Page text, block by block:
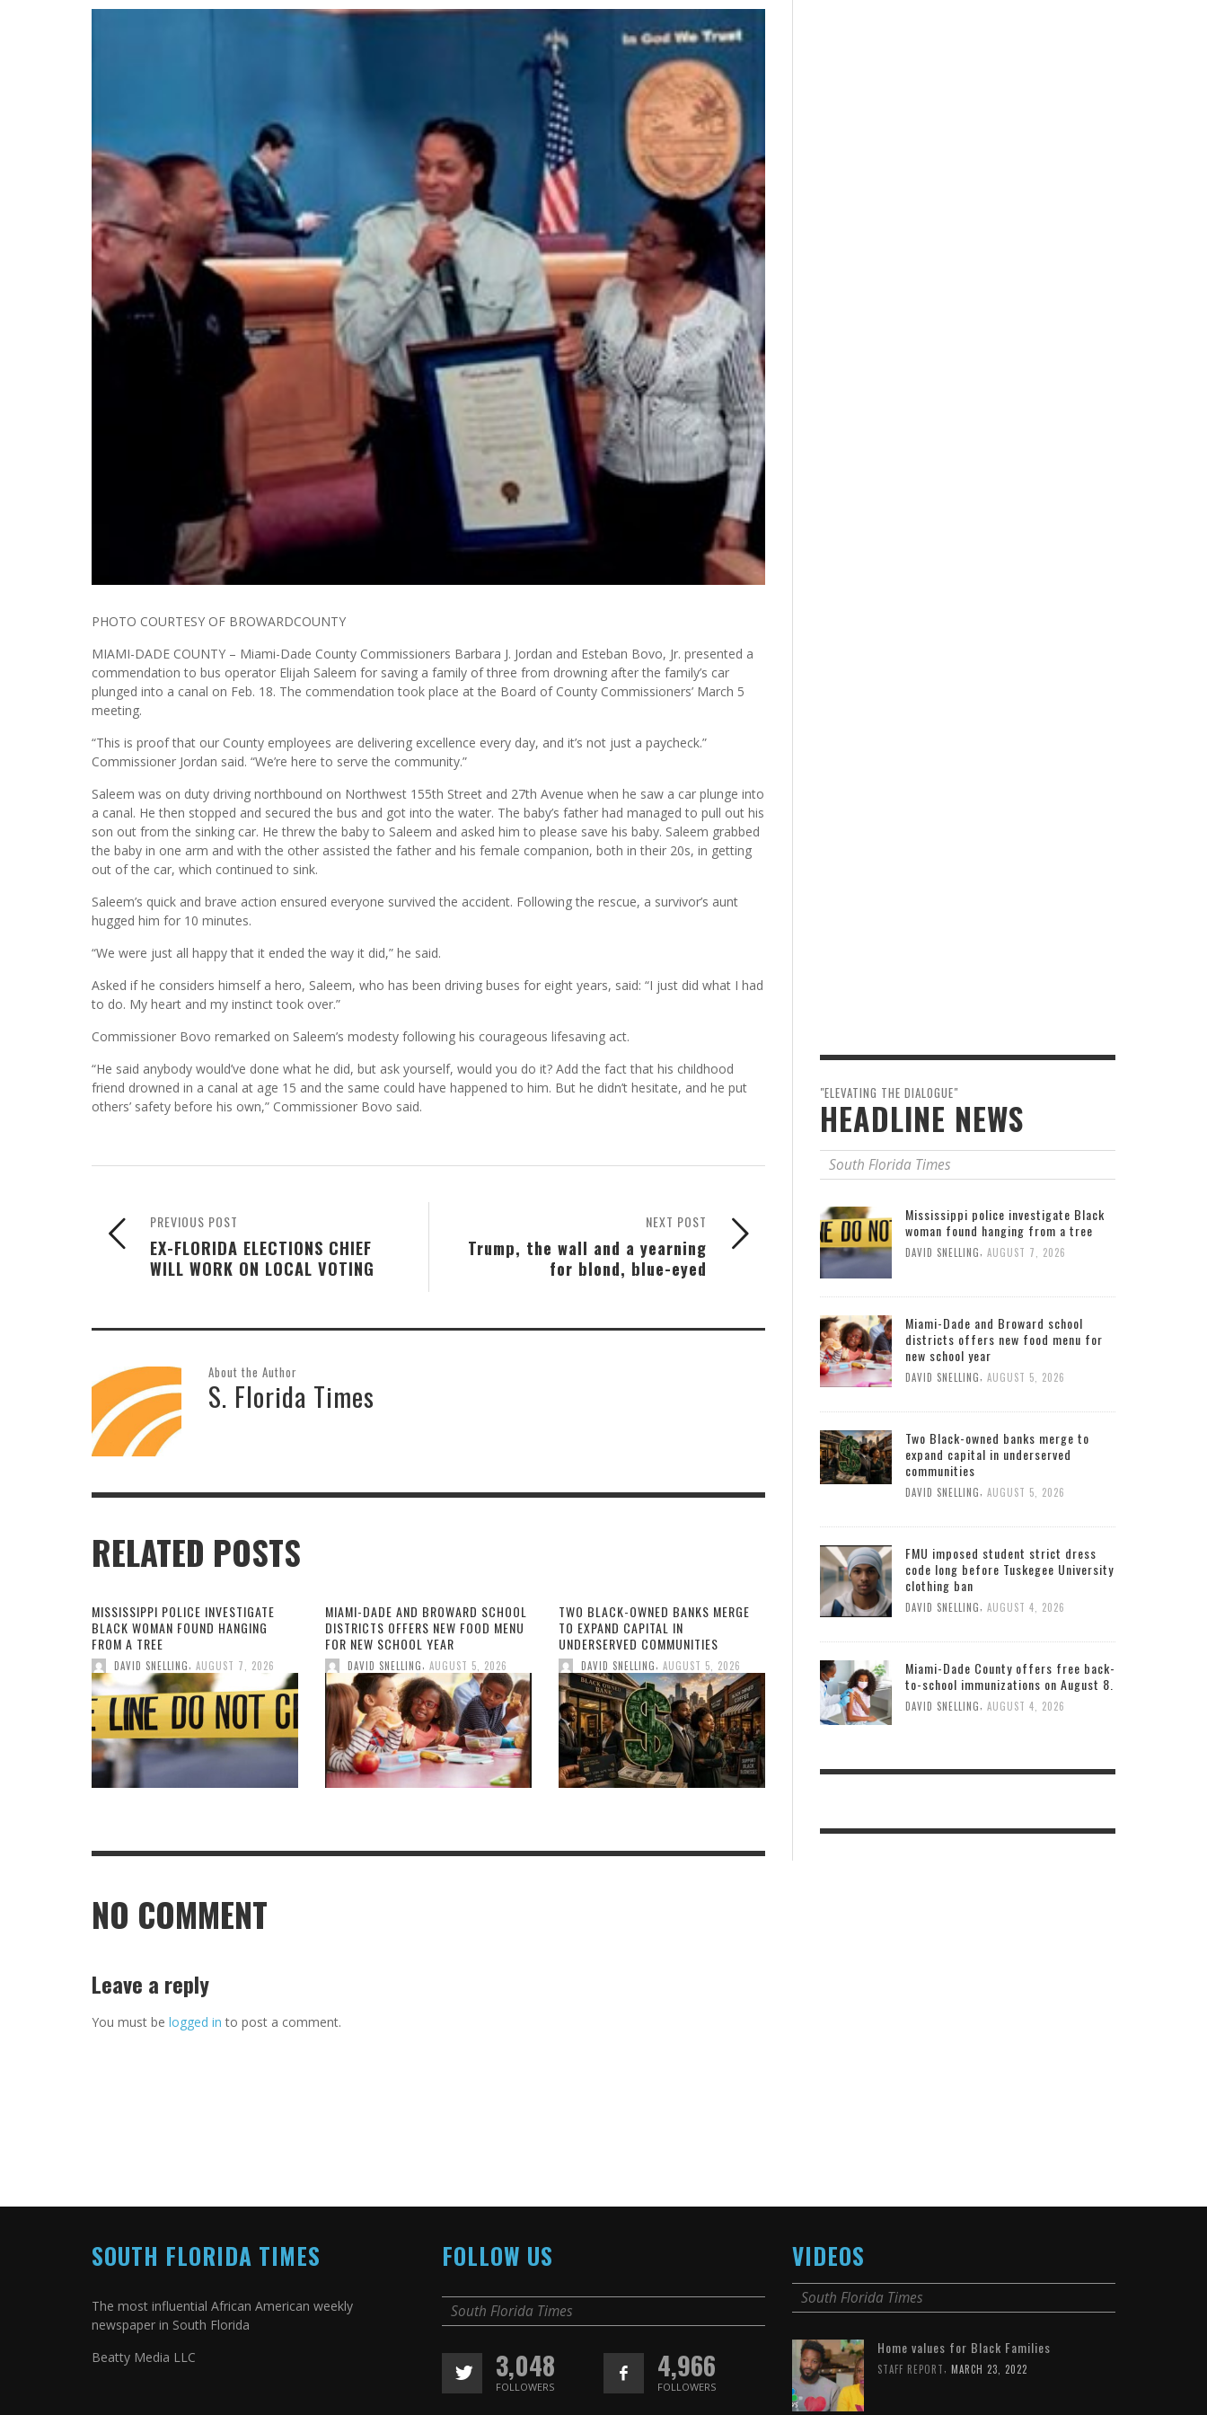
PHOTO COURTESY OF BROWARDCOUNTY
MIAMI-DADE COUNTY – Miami-Dade County Commissioners Barbara J. Jordan and Esteban Bovo, Jr. presented a
commendation to bus operator Elijah Saleem for saving a family of three from drowning after the family’s car
plunged into a canal on Feb. 18. The commendation took place at the Board of County Commissioners’ March 5
meeting.
“This is proof that our County employees are delivering excellence every day, and it’s not just a paycheck.”
Commissioner Jordan said. “We’re here to serve the community.”
Saleem was on duty driving northbound on Northwest 155th Street and 27th Avenue when he saw a car plunge into
a canal. He then stopped and secured the bus and got into the water. The baby’s father had managed to pull out his
son out from the sinking car. He threw the baby to Saleem and asked him to please save his baby. Saleem grabbed
the baby in one arm and with the other assisted the father and his female companion, both in their 20s, in getting
out of the car, which continued to sink.
Saleem’s quick and brave action ensured everyone survived the accident. Following the rescue, a survivor’s aunt
hugged him for 10 minutes.
“We were just all happy that it ended the way it did,” he said.
Asked if he considers himself a hero, Saleem, who has been driving buses for eight years, said: “I just did what I had
to do. My heart and my instinct took over.”
Commissioner Bovo remarked on Saleem’s modesty following his courageous lifesaving act.
“He said anybody would’ve done what he did, but ask yourself, would you do it? Add the fact that his childhood
friend drowned in a canal at age 15 and the same could have happened to him. But he didn’t hesitate, and he put
others’ safety before his own,” Commissioner Bovo said.
NEXT POST
Trump, the wall and a yearning
for blond, blue-eyed
PREVIOUS POST
EX-FLORIDA ELECTIONS CHIEF
WILL WORK ON LOCAL VOTING
About the Author
S. Florida Times
RELATED POSTS
MISSISSIPPI POLICE INVESTIGATE
BLACK WOMAN FOUND HANGING
FROM A TREE
DAVID SNELLING AUGUST 7, 2026
MIAMI-DADE AND BROWARD SCHOOL
DISTRICTS OFFERS NEW FOOD MENU
FOR NEW SCHOOL YEAR
DAVID SNELLING AUGUST 5, 2026
TWO BLACK-OWNED BANKS MERGE
TO EXPAND CAPITAL IN
UNDERSERVED COMMUNITIES
DAVID SNELLING AUGUST 5, 2026
NO COMMENT
Leave a reply
You must be logged in to post a comment.
"ELEVATING THE DIALOGUE"
HEADLINE NEWS
South Florida Times
Mississippi police investigate Black
woman found hanging from a tree
DAVID SNELLING, AUGUST 7, 2026
Miami-Dade and Broward school
districts offers new food menu for
new school year
DAVID SNELLING, AUGUST 5, 2026
Two Black-owned banks merge to
expand capital in underserved
communities
DAVID SNELLING, AUGUST 5, 2026
FMU imposed student strict dress
code long before Tuskegee University
clothing ban
DAVID SNELLING AUGUST 4, 2026
Miami-Dade County offers free back-
to-school immunizations on August 8.
DAVID SNELLING AUGUST 4, 2026
SOUTH FLORIDA TIMES
The most influential African American weekly
newspaper in South Florida
Beatty Media LLC
FOLLOW US
South Florida Times
3,048
FOLLOWERS
4,966
FOLLOWERS
VIDEOS
South Florida Times
Home values for Black Families
STAFF REPORT MARCH 23, 2022